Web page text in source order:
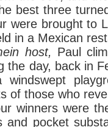
best three
were brought to
in a Mexican
host, Paul
the day, back in
windswept
of those who
were then
and pocket